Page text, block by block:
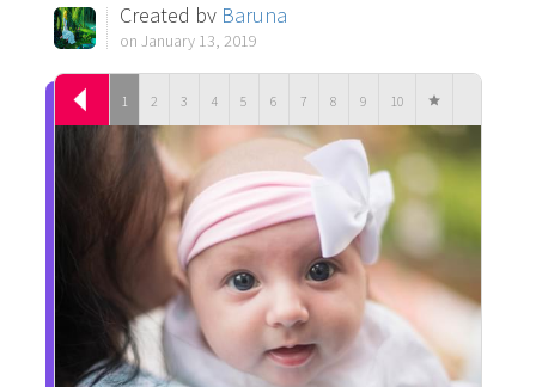
Created by Baruna
on January 13, 2019
1 2 3 4 5 6 7 8 9 10